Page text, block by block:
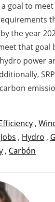
a goal to
the year
that goal
power
,
Jobs , Hydro ,
, Carbón